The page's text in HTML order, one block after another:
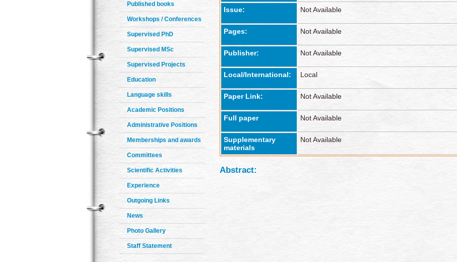
Published books
Workshops / Conferences
Supervised PhD
Supervised MSc
Supervised Projects
Education
Language skills
Academic Positions
Administrative Positions
Memberships and awards
Committees
Scientific Activities
Experience
Outgoing Links
News
Photo Gallery
Staff Statement
Issue: Not Available
Pages: Not Available
Publisher: Not Available
Local/International: Local
Paper Link: Not Available
Full paper Not Available
Supplementary
materials
Not Available
Abstract: